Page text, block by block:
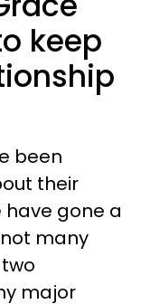
keep
been
their
have gone a
many
major